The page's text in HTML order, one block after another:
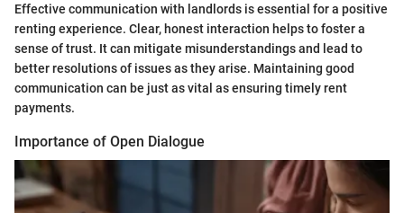
Effective communication with landlords is essential for a positive
renting experience. Clear, honest interaction helps to foster a
sense of trust. It can mitigate misunderstandings and lead to
better resolutions of issues as they arise. Maintaining good
communication can be just as vital as ensuring timely rent
payments.
Importance of Open Dialogue